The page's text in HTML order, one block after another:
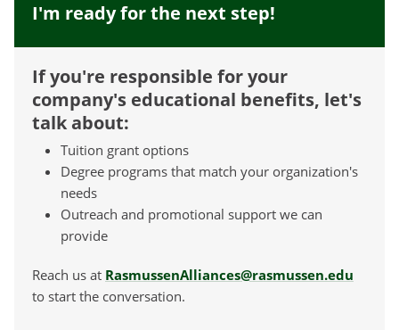
I'm ready for the next step!
If you're responsible for your
company's educational benefits, let's
talk about:
Tuition grant options
Degree programs that match your organization's
needs
Outreach and promotional support we can
provide
Reach us at RasmussenAlliances@rasmussen.edu
to start the conversation.